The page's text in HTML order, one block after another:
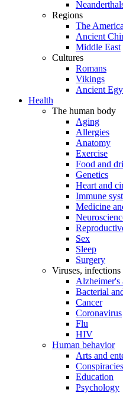
Regions
The
Ancient
Middle East
Cultures
Romans
Vikings
Ancient
Health
The human body
Aging
Allergies
Anatomy
Exercise
Food and
Genetics
Heart and
Immune
Medicine
Sex
Sleep
Surgery
Viruses, infections
Alzheimer's
Bacterial
Cancer
Coronavirus
Flu
HIV
Human behavior
Arts and
Education
Psychology